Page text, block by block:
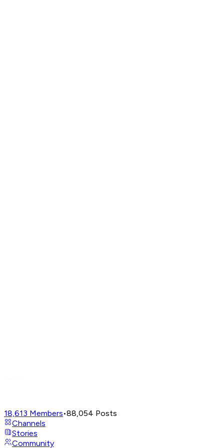
18,613 Members•88,054 Posts
Channels
Stories
Community